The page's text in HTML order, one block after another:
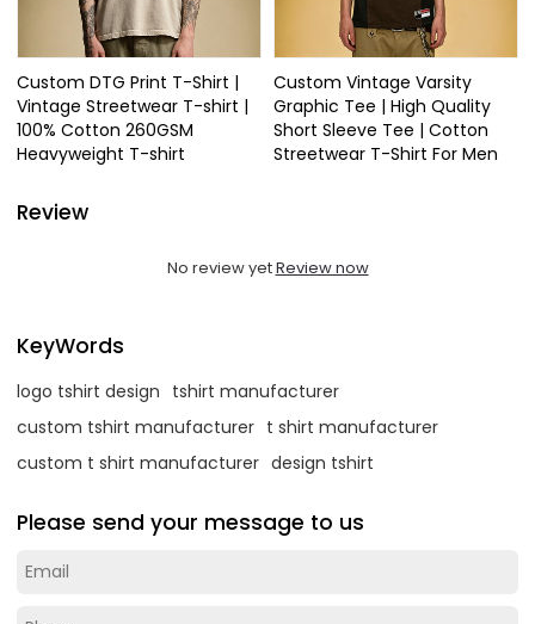
Custom DTG Print T-Shirt |
Vintage Streetwear T-shirt |
100% Cotton 260GSM
Heavyweight T-shirt
Custom Vintage Varsity
Graphic Tee | High Quality
Short Sleeve Tee | Cotton
Streetwear T-Shirt For Men
Review
No review yetReview now
KeyWords
logo tshirt design tshirt manufacturer
custom tshirt manufacturer t shirt manufacturer
custom t shirt manufacturer design tshirt
Please send your message to us